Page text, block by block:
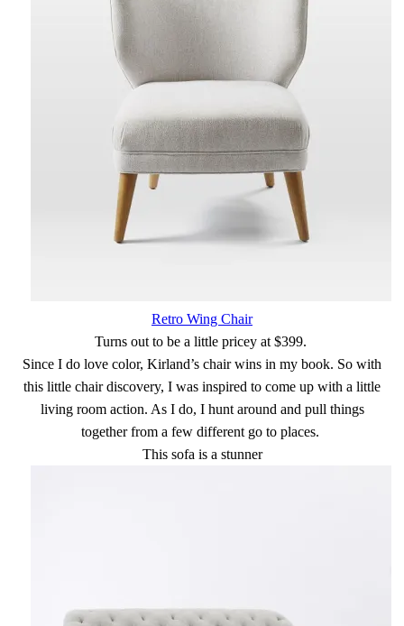
Retro Wing Chair
Turns out to be a little pricey at $399.
Since I do love color, Kirland’s chair wins in my book. So with
this little chair discovery, I was inspired to come up with a little
living room action. As I do, I hunt around and pull things
together from a few different go to places.
This sofa is a stunner